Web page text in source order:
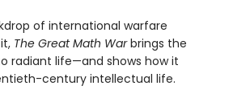
of international warfare
The Great Math Warbrings the
radiant life—and shows how it
century intellectual life.